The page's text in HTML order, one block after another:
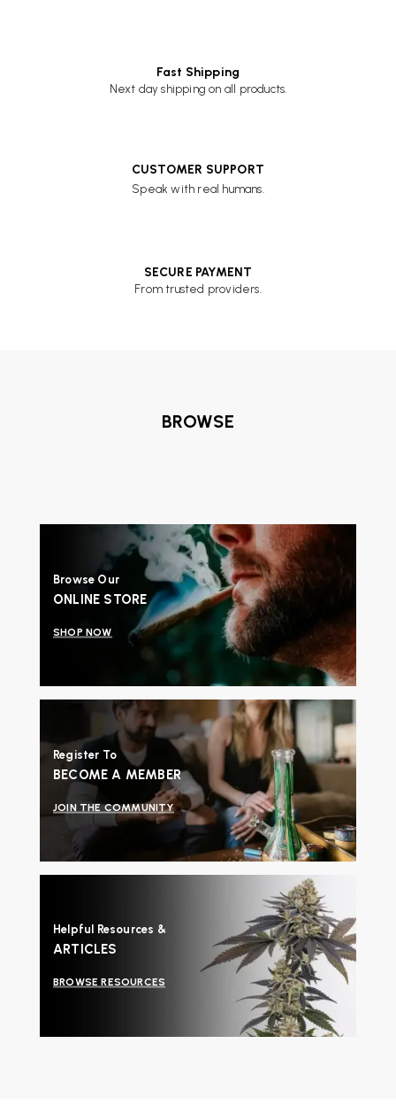
Fast Shipping
Next day shipping on all products.
CUSTOMER SUPPORT
Speak with real humans.
SECURE PAYMENT
From trusted providers.
BROWSE
Browse Our
ONLINE STORE
SHOP NOW
Register To
BECOME A MEMBER
JOIN THE COMMUNITY
Helpful Resources &
ARTICLES
BROWSE RESOURCES